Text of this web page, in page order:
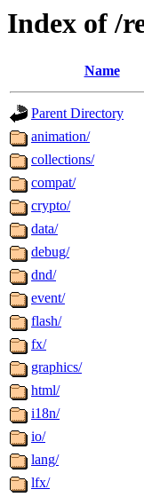
Index of /
Name
Parent Directory
animation/
collections/
compat/
crypto/
data/
debug/
dnd/
event/
flash/
fx/
graphics/
html/
i18n/
io/
lang/
lfx/